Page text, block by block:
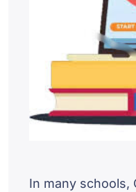
In many schools,